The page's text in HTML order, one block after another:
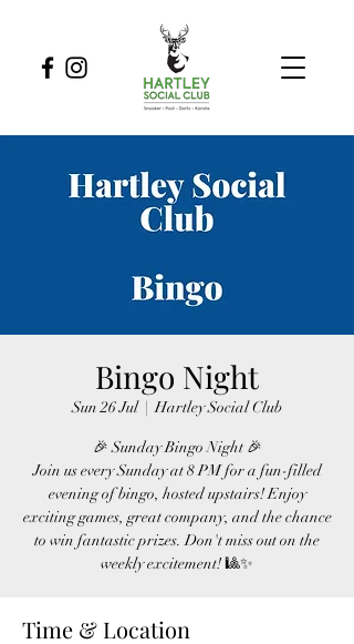
Bingo Night
Sun 26 Jul
  |
Hartley Social Club
🎉 Sunday Bingo Night 🎉
Join us every Sunday at 8 PM for a fun-filled
evening of bingo, hosted upstairs! Enjoy
exciting games, great company, and the chance
to win fantastic prizes. Don't miss out on the
weekly excitement! 🎱✨
Time & Location